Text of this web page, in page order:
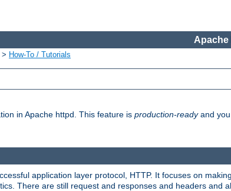
Apache
> How-To / Tutorials
in Apache httpd. This feature is production-readyand you
application layer protocol, HTTP. It focuses on
There are still request and responses and headers and